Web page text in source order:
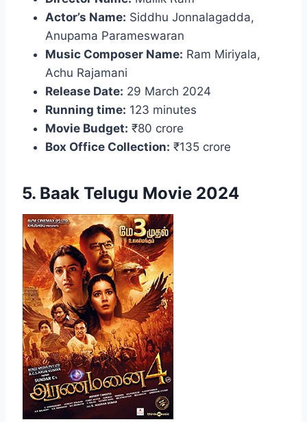
Actor’s Name: Siddhu Jonnalagadda,
Anupama Parameswaran
Music Composer Name: Ram Miriyala,
Achu Rajamani
Release Date: 29 March 2024
Running time: 123 minutes
Movie Budget: ₹80 crore
Box Office Collection: ₹135 crore
5. Baak Telugu Movie 2024